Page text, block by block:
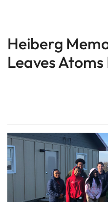
Heiberg
Leaves Atoms